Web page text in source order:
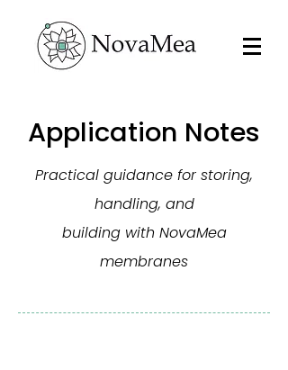
Application Notes
Practical guidance for storing,
handling, and
building with NovaMea
membranes